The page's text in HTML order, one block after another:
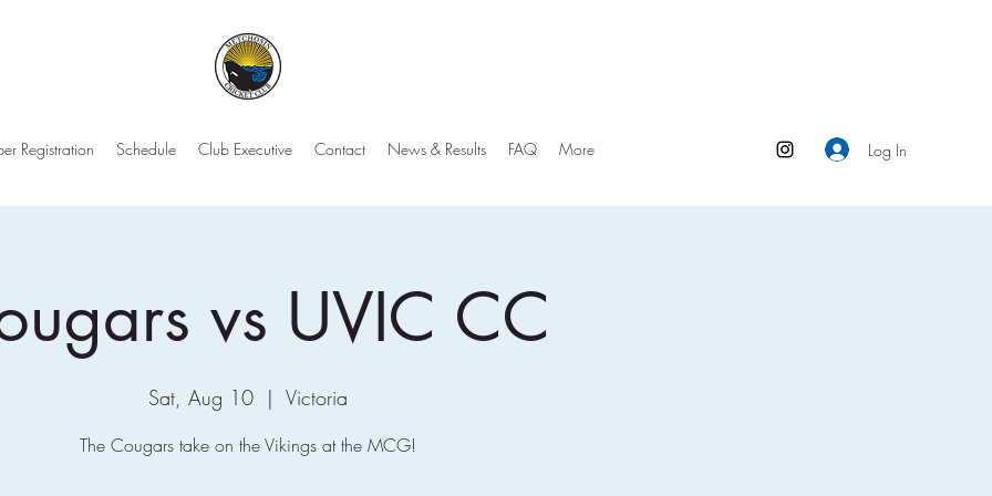
Registration Schedule Club Executive Contact News & Results FAQ More Log In
vs UVIC CC
Sat, Aug 10
  |
Victoria
The Cougars take on the Vikings at the MCG!